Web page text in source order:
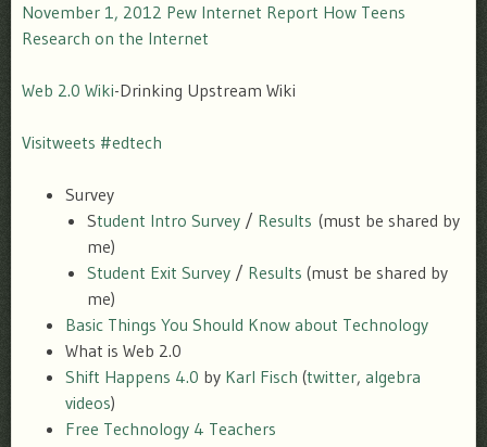
November 1, 2012 Pew Internet Report How Teens
Research on the Internet
Web 2.0 Wiki-Drinking Upstream Wiki
Visitweets #edtech
Survey
Student Intro Survey / Results (must be shared by
me)
Student Exit Survey / Results (must be shared by
me)
Basic Things You Should Know about Technology
What is Web 2.0
Shift Happens 4.0 by Karl Fisch (twitter, algebra
videos)
Free Technology 4 Teachers